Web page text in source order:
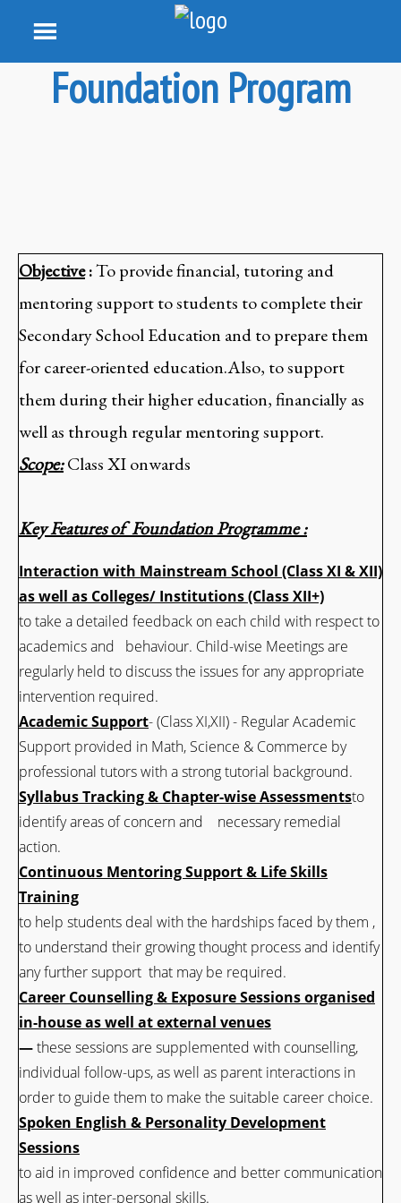
Foundation Program
Objective:To provide financial, tutoring and
mentoring support to students to complete their
Secondary School Education and to prepare them
for career-oriented education.Also, to support
them during their higher education, financially as
well as through regular mentoring support.
Scope:Class XI onwards
Key Features of Foundation Programme :
Interaction with Mainstream School (Class XI & XII)
as well as Colleges/ Institutions (Class XII+)
to take a detailed feedback on each child with respect to
academics and behaviour. Child-wise Meetings are
regularly held to discuss the issues for any appropriate
intervention required.
Academic Support- (Class XI,XII) - Regular Academic
Support provided in Math, Science & Commerce by
professional tutors with a strong tutorial background.
Syllabus Tracking & Chapter-wise Assessmentsto
identify areas of concern and necessary remedial
action.
Continuous Mentoring Support & Life Skills
Training
to help students deal with the hardships faced by them ,
to understand their growing thought process and identify
any further support that may be required.
Career Counselling & Exposure Sessions organised
in-house as well at external venues
—these sessions are supplemented with counselling,
individual follow-ups, as well as parent interactions in
order to guide them to make the suitable career choice.
Spoken English & Personality Development
Sessions
to aid in improved confidence and better communication
as well as inter-personal skills.